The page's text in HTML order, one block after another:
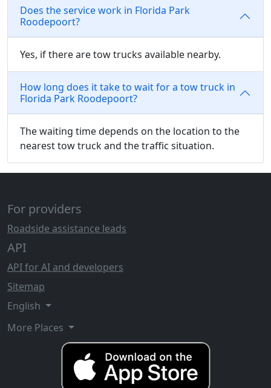
Does the service work in Florida Park
Roodepoort?
Yes, if there are tow trucks available nearby.
How long does it take to wait for a tow truck in
Florida Park Roodepoort?
The waiting time depends on the location to the
nearest tow truck and the traffic situation.
For providers
Roadside assistance leads
API
API for AI and developers
Sitemap
English
More Places